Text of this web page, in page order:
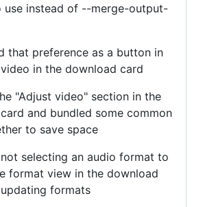
use instead of --merge-output-
that preference as a button in
in the download card
"Adjust video" section in the
and bundled some common
to save space
selecting an audio format to
format view in the download
formats